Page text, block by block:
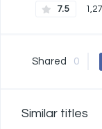
7.5
Shared 0
Similar titles